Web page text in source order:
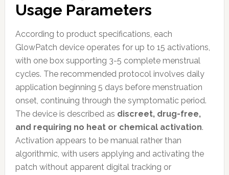
Usage Parameters
According to product specifications, each
GlowPatch device operates for up to 15 activations,
with one box supporting 3-5 complete menstrual
cycles. The recommended protocol involves daily
application beginning 5 days before menstruation
onset, continuing through the symptomatic period.
The device is described as discreet, drug-free,
and requiring no heat or chemical activation.
Activation appears to be manual rather than
algorithmic, with users applying and activating the
patch without apparent digital tracking or